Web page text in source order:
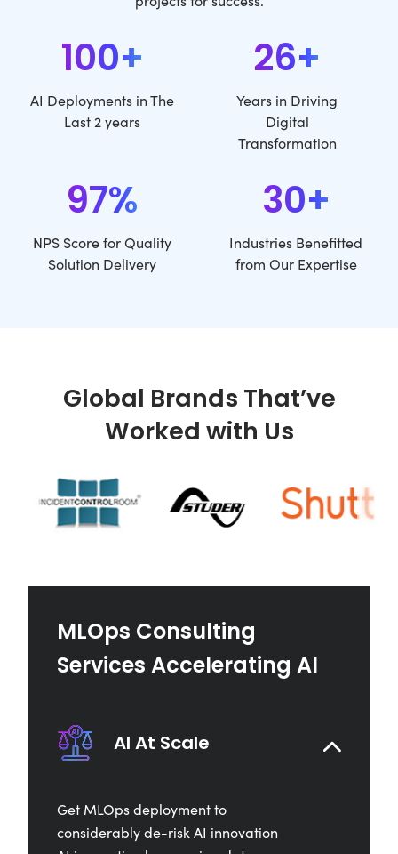
100+
AI Deployments in The
Last 2 years
26+
Years in Driving
Digital
Transformation
97%
NPS Score for Quality
Solution Delivery
30+
Industries Benefitted
from Our Expertise
Global Brands That’ve
Worked with Us
MLOps Consulting
Services Accelerating AI
AI At Scale
Get MLOps deployment to
considerably de-risk AI innovation